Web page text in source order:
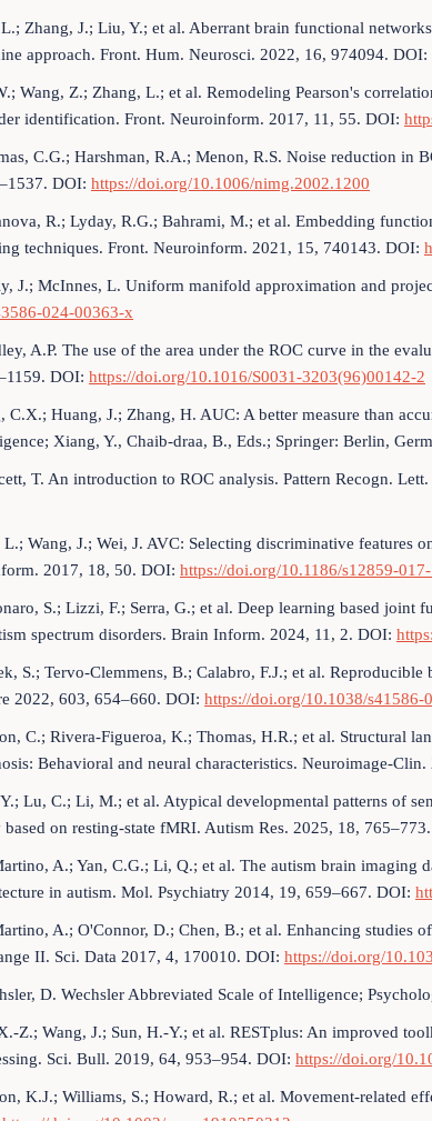
Zhang, J.; Liu, Y.; et al. Aberrant brain functional
approach. Front. Hum. Neurosci. 2022, 16, 974094. DOI:
Wang, Z.; Zhang, L.; et al. Remodeling Pearson's
identification. Front. Neuroinform. 2017, 11, 55. DOI:
C.G.; Harshman, R.A.; Menon, R.S. Noise reduction in
DOI: https://doi.org/10.1006/nimg.2002.1200
R.; Lyday, R.G.; Bahrami, M.; et al. Embedding
techniques. Front. Neuroinform. 2021, 15, 740143. DOI:
J.; McInnes, L. Uniform manifold approximation and
024-00363-x
A.P. The use of the area under the ROC curve in the
DOI: https://doi.org/10.1016/S0031-3203(96)00142-2
C.X.; Huang, J.; Zhang, H. AUC: A better measure than
Xiang, Y., Chaib-draa, B., Eds.; Springer: Berlin,
T. An introduction to ROC analysis. Pattern Recogn.
L.; Wang, J.; Wei, J. AVC: Selecting discriminative
2017, 18, 50. DOI: https://doi.org/10.1186/s12859-
S.; Lizzi, F.; Serra, G.; et al. Deep learning based
spectrum disorders. Brain Inform. 2024, 11, 2. DOI:
S.; Tervo-Clemmens, B.; Calabro, F.J.; et al.
2022, 603, 654–660. DOI: https://doi.org/10.1038/s41586-
C.; Rivera-Figueroa, K.; Thomas, H.R.; et al. Structural
Behavioral and neural characteristics. Neuroimage-
Lu, C.; Li, M.; et al. Atypical developmental patterns of
based on resting-state fMRI. Autism Res. 2025, 18,
A.; Yan, C.G.; Li, Q.; et al. The autism brain imaging
in autism. Mol. Psychiatry 2014, 19, 659–667. DOI:
A.; O'Connor, D.; Chen, B.; et al. Enhancing studies
II. Sci. Data 2017, 4, 170010. DOI: https://doi.org/
D. Wechsler Abbreviated Scale of Intelligence;
Z.; Wang, J.; Sun, H.-Y.; et al. RESTplus: An improved
Sci. Bull. 2019, 64, 953–954. DOI: https://doi.org/
K.J.; Williams, S.; Howard, R.; et al. Movement-related